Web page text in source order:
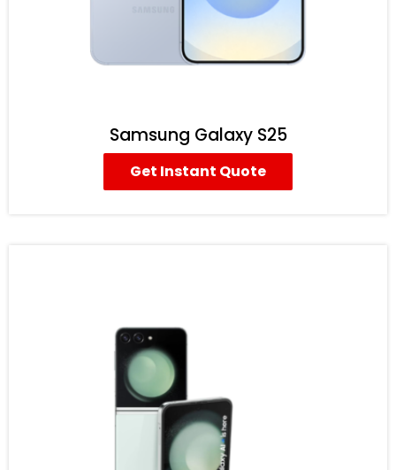
Samsung Galaxy S25
Get Instant Quote